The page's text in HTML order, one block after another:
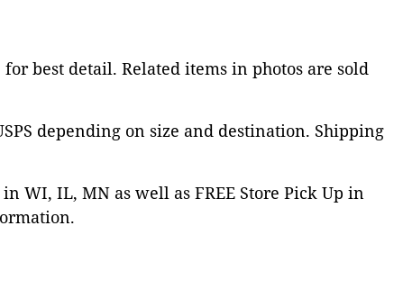
best detail. Related items in photos are sold
depending on size and destination. Shipping
WI, IL, MN as well as FREE Store Pick Up in